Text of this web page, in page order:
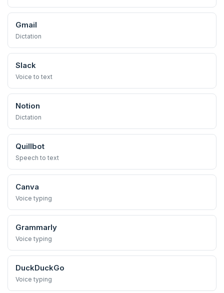
Gmail
Dictation
Slack
Voice to text
Notion
Dictation
Quillbot
Speech to text
Canva
Voice typing
Grammarly
Voice typing
DuckDuckGo
Voice typing